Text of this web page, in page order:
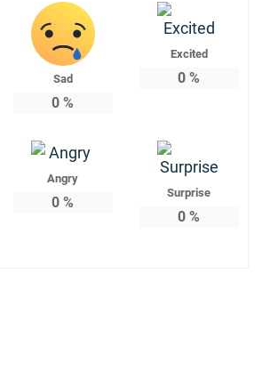
Sad
0 %
Excited
0 %
Angry
0 %
Surprise
0 %